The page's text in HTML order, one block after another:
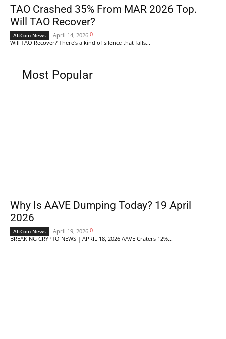
TAO Crashed 35% From MAR 2026 Top.
Will TAO Recover?
AltCoin News April 14, 2026 0
Will TAO Recover? There's a kind of silence that falls...
Most Popular
Why Is AAVE Dumping Today? 19 April
2026
AltCoin News April 19, 2026 0
BREAKING CRYPTO NEWS | APRIL 18, 2026 AAVE Craters 12%...